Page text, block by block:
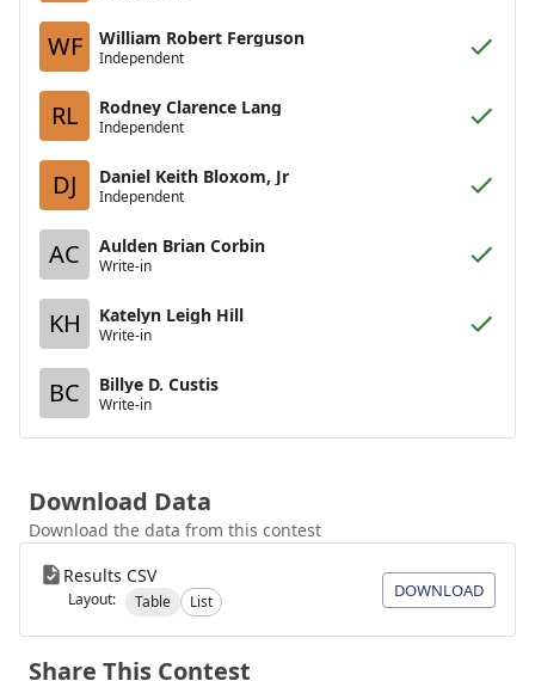
WF William Robert Ferguson
Independent
RL Rodney Clarence Lang
Independent
DJ Daniel Keith Bloxom, Jr
Independent
AC Aulden Brian Corbin
Write-in
KH Katelyn Leigh Hill
Write-in
BC Billye D. Custis
Write-in
Download Data
Download the data from this contest
Results CSV
Layout: Table List
DOWNLOAD
Share This Contest